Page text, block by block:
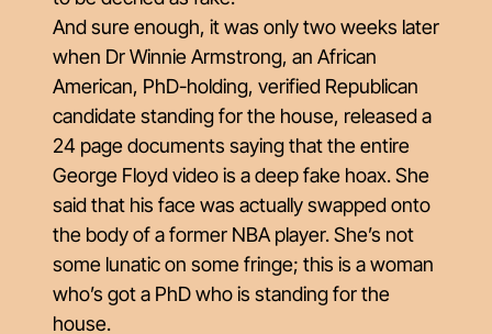
And sure enough, it was only two weeks later
when Dr Winnie Armstrong, an African
American, PhD-holding, verified Republican
candidate standing for the house, released a
24 page documents saying that the entire
George Floyd video is a deep fake hoax. She
said that his face was actually swapped onto
the body of a former NBA player. She’s not
some lunatic on some fringe; this is a woman
who’s got a PhD who is standing for the
house.